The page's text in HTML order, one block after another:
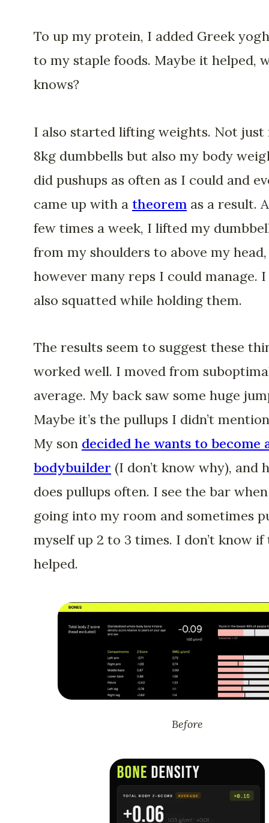
To up my protein, I added Greek
to my staple foods. Maybe it helped,
knows?
I also started lifting weights. Not just
8kg dumbbells but also my body
did pushups as often as I could and
came up with a theorem as a result. A
few times a week, I lifted my
from my shoulders to above my
however many reps I could manage. I
also squatted while holding them.
The results seem to suggest these
worked well. I moved from
average. My back saw some huge
Maybe it’s the pullups I didn’t
My son decided he wants to become
bodybuilder (I don’t know why), and
does pullups often. I see the bar when
going into my room and sometimes
myself up 2 to 3 times. I don’t know
helped.
Before